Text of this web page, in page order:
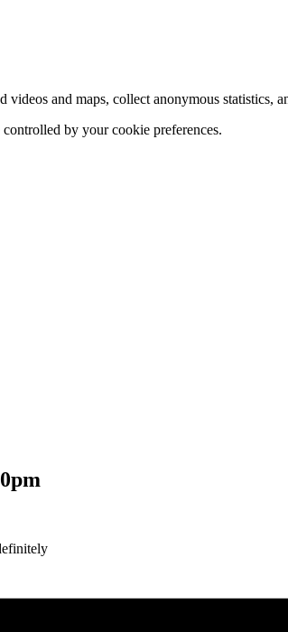
and maps, collect anonymous statistics,
by your cookie preferences.